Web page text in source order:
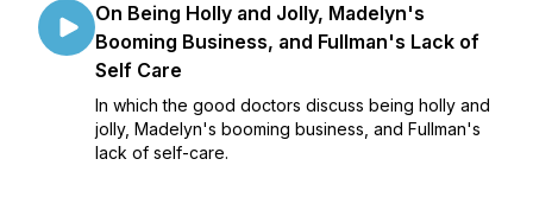
On Being Holly and Jolly, Madelyn's
Booming Business, and Fullman's Lack of
Self Care
In which the good doctors discuss being holly and
jolly, Madelyn's booming business, and Fullman's
lack of self-care.